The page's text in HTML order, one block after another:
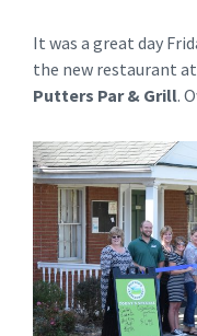
It was a great day
the new restaurant at
Putters Par & Grill.